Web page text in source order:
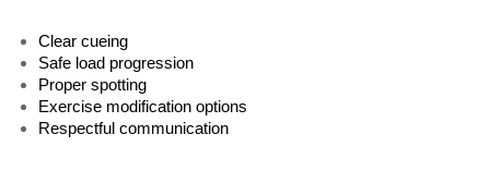
Clear cueing
Safe load progression
Proper spotting
Exercise modification options
Respectful communication